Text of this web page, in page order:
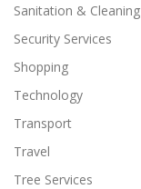
Sanitation & Cleaning
Security Services
Shopping
Technology
Transport
Travel
Tree Services